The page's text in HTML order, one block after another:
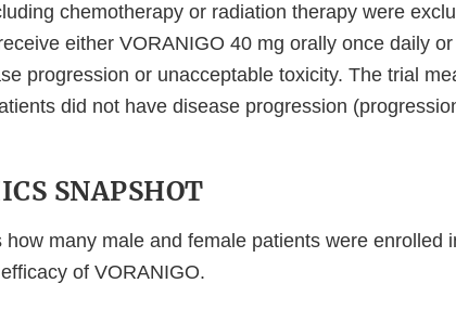
chemotherapy or radiation therapy were
either VORANIGO 40 mg orally once daily
progression or unacceptable toxicity. The trial
did not have disease progression
SNAPSHOT
many male and female patients were enrolled
of VORANIGO.